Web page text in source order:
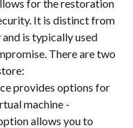
for the restoration
It is distinct from
is typically used
There are two
provides options for
machine -
allows you to